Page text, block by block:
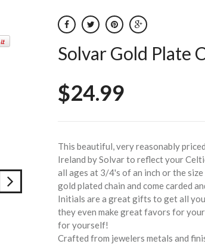
Solvar Gold Plate
$24.99
This beautiful, very reasonably
Ireland by Solvar to reflect your
all ages at 3/4's of an inch or the
gold plated chain and come carded
Initials are a great gifts to get all
they even make great favors for
for yourself!
Crafted from jewelers metals and